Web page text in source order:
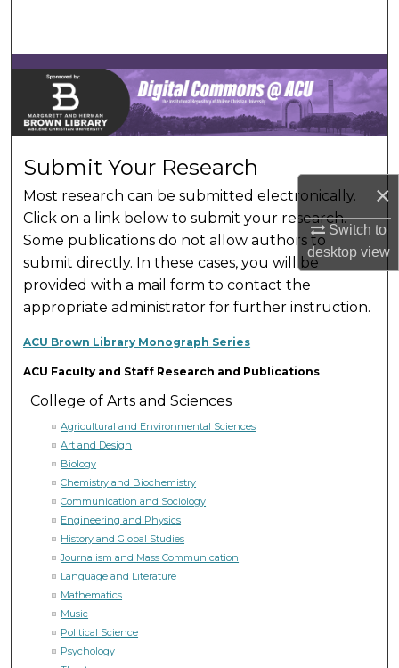
×
Switch to
desktopview
Browse Collections
My Account
Digital Commons Network™
Submit Your Research
Most research can be submitted electronically.
Click on a link below to submit your research.
Some publications do not allow authors to
submit directly. In these cases, you will be
provided with a mail form to contact the
appropriate administrator for further instruction.
ACU Brown Library Monograph Series
ACU Faculty and Staff Research and Publications
College of Arts and Sciences
Agricultural and Environmental Sciences
Art and Design
Biology
Chemistry and Biochemistry
Communication and Sociology
Engineering and Physics
History and Global Studies
Journalism and Mass Communication
Language and Literature
Mathematics
Music
Political Science
Psychology